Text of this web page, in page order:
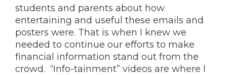
students and parents about how
entertaining and useful these emails and
posters were. That is when I knew we
needed to continue our efforts to make
financial information stand out from the
crowd. “Info-tainment” videos are where I